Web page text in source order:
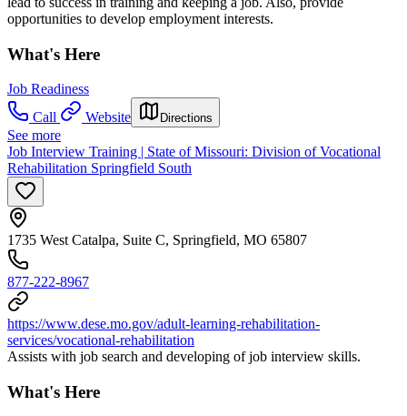
opportunities to develop employment interests.
What's Here
Job Readiness
Call
Website Directions
See more
Job Interview Training | State of Missouri: Division of Vocational
Rehabilitation Springfield South
1735 West Catalpa, Suite C, Springfield, MO 65807
877-222-8967
https://www.dese.mo.gov/adult-learning-rehabilitation-
services/vocational-rehabilitation
Assists with job search and developing of job interview skills.
What's Here